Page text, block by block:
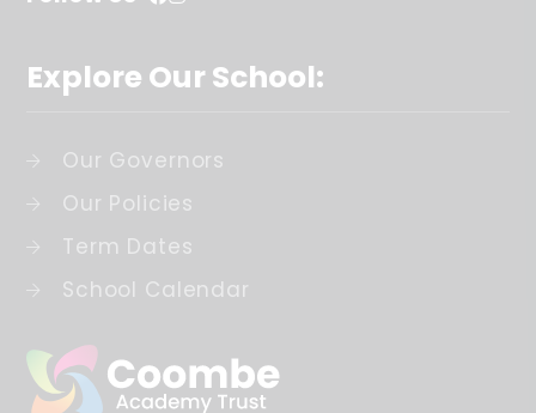
Explore Our School:
Our Governors
Our Policies
Term Dates
School Calendar